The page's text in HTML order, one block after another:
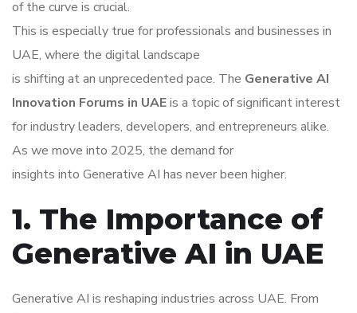
of the curve is crucial.
This is especially true for professionals and businesses in
UAE, where the digital landscape
is shifting at an unprecedented pace. The Generative AI
Innovation Forums in UAEis a topic of significant interest
for industry leaders, developers, and entrepreneurs alike.
As we move into 2025, the demand for
insights into Generative AI has never been higher.
1. The Importance of
Generative AI in UAE
Generative AI is reshaping industries across UAE. From